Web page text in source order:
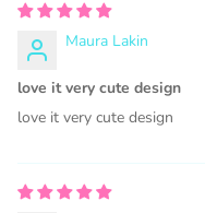
Maura Lakin
love it very cute design
love it very cute design